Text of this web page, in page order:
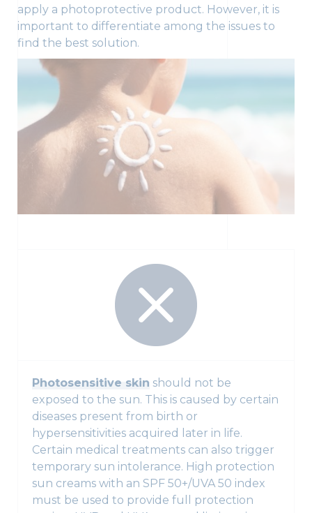
apply a photoprotective product. However, it is
important to differentiate among the issues to
find the best solution.
Photosensitive skin should not be
exposed to the sun. This is caused by certain
diseases present from birth or
hypersensitivities acquired later in life.
Certain medical treatments can also trigger
temporary sun intolerance. High protection
sun creams with an SPF 50+/UVA 50 index
must be used to provide full protection